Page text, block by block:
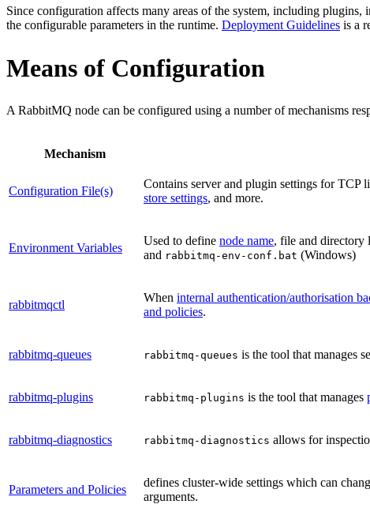
Since configuration affects many areas of the system, including plugins,
the configurable parameters in the runtime. Deployment Guidelines is a
Means of Configuration
A RabbitMQ node can be configured using a number of mechanisms
Mechanism
Configuration File(s)
Contains server and plugin settings for TCP
store settings, and more.
Environment Variables
Used to define node name, file and directory
and rabbitmq-env-conf.bat (Windows)
rabbitmqctl
When internal authentication/authorisation
and policies.
rabbitmq-queues rabbitmq-queues is the tool that manages
rabbitmq-plugins rabbitmq-plugins is the tool that manages
rabbitmq-diagnostics rabbitmq-diagnostics allows for
Parameters and Policies
defines cluster-wide settings which can
arguments.